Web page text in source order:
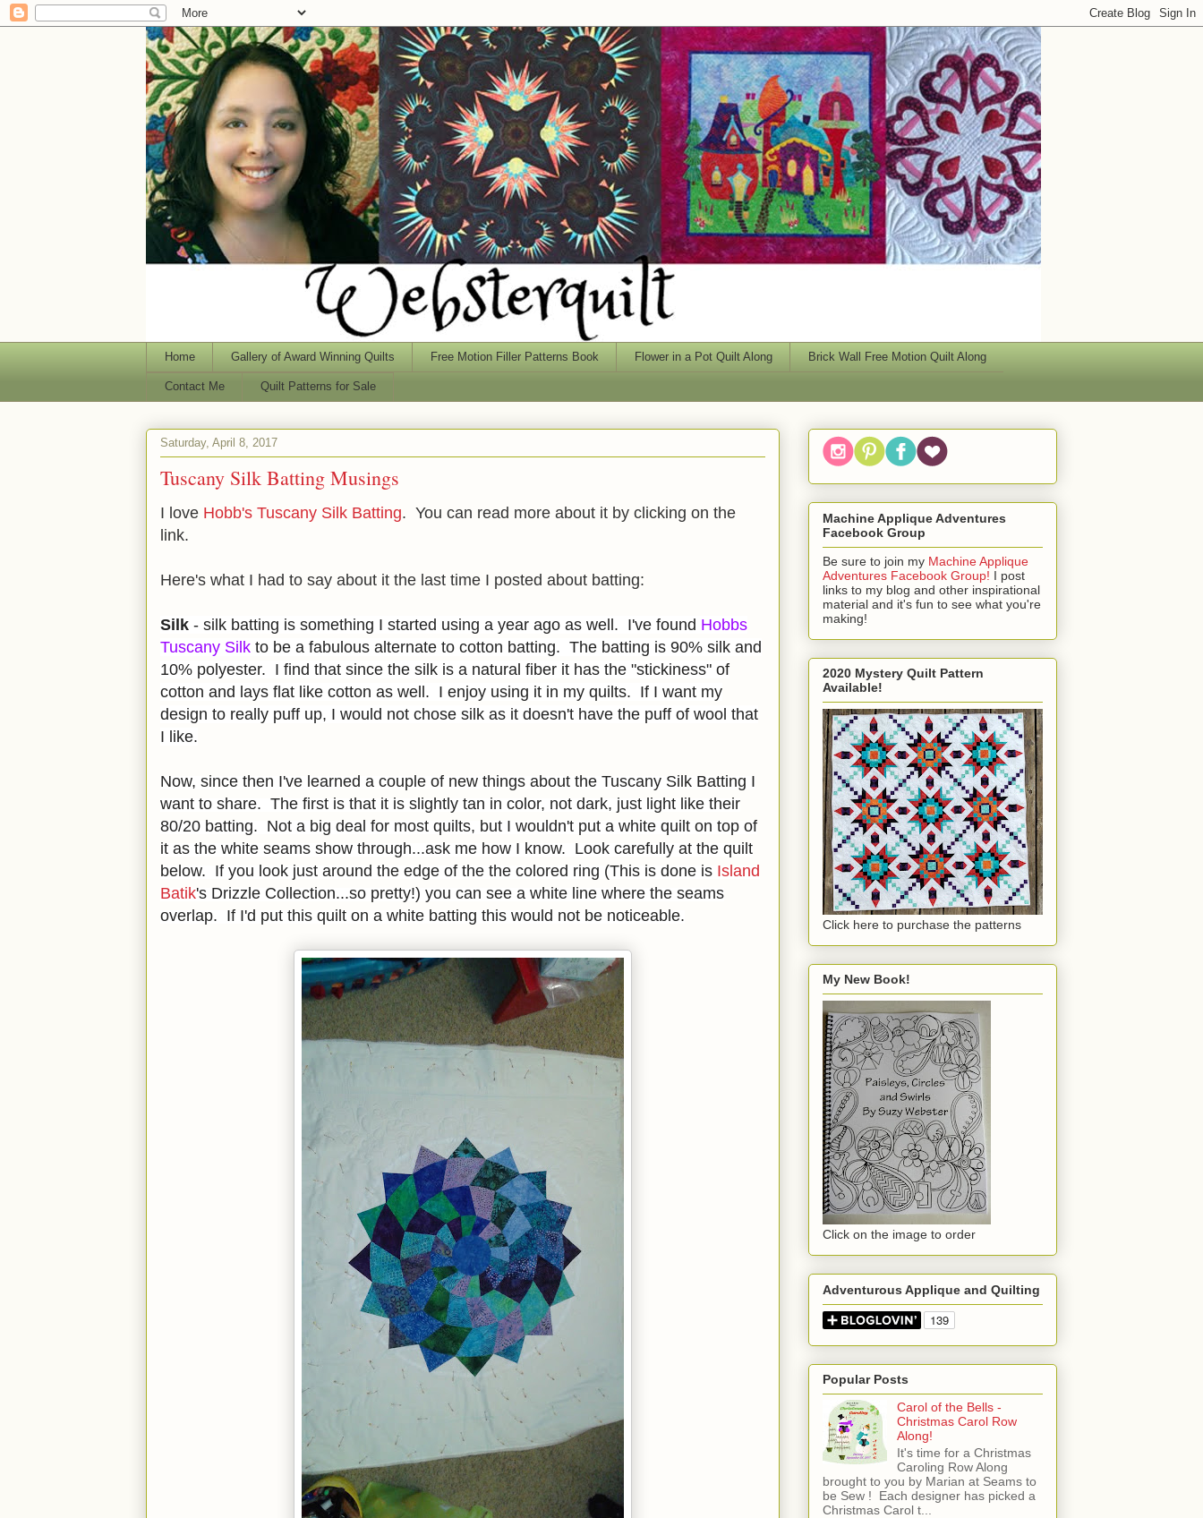
Home Gallery of Award Winning Quilts Free Motion Filler Patterns Book Flower in a Pot Quilt Along Brick Wall Free Motion Quilt Along
Contact Me Quilt Patterns for Sale
Saturday, April 8, 2017
Tuscany Silk Batting Musings
I love Hobb's Tuscany Silk Batting. You can read more about it by clicking on the
link.
Here's what I had to say about it the last time I posted about batting:
Silk - silk batting is something I started using a year ago as well. I've found Hobbs
Tuscany Silk to be a fabulous alternate to cotton batting. The batting is 90% silk and
10% polyester. I find that since the silk is a natural fiber it has the "stickiness" of
cotton and lays flat like cotton as well. I enjoy using it in my quilts. If I want my
design to really puff up, I would not chose silk as it doesn't have the puff of wool that
I like.
Now, since then I've learned a couple of new things about the Tuscany Silk Batting I
want to share. The first is that it is slightly tan in color, not dark, just light like their
80/20 batting. Not a big deal for most quilts, but I wouldn't put a white quilt on top of
it as the white seams show through...ask me how I know. Look carefully at the quilt
below. If you look just around the edge of the the colored ring (This is done is Island
Batik's Drizzle Collection...so pretty!) you can see a white line where the seams
overlap. If I'd put this quilt on a white batting this would not be noticeable.
Machine Applique Adventures
Facebook Group
Be sure to join my Machine Applique
Adventures Facebook Group! I post
links to my blog and other inspirational
material and it's fun to see what you're
making!
2020 Mystery Quilt Pattern
Available!
Click here to purchase the patterns
My New Book!
Click on the image to order
Adventurous Applique and Quilting
Popular Posts
Carol of the Bells -
Christmas Carol Row
Along!
It's time for a Christmas
Caroling Row Along
brought to you by Marian at Seams to
be Sew ! Each designer has picked a
Christmas Carol t...